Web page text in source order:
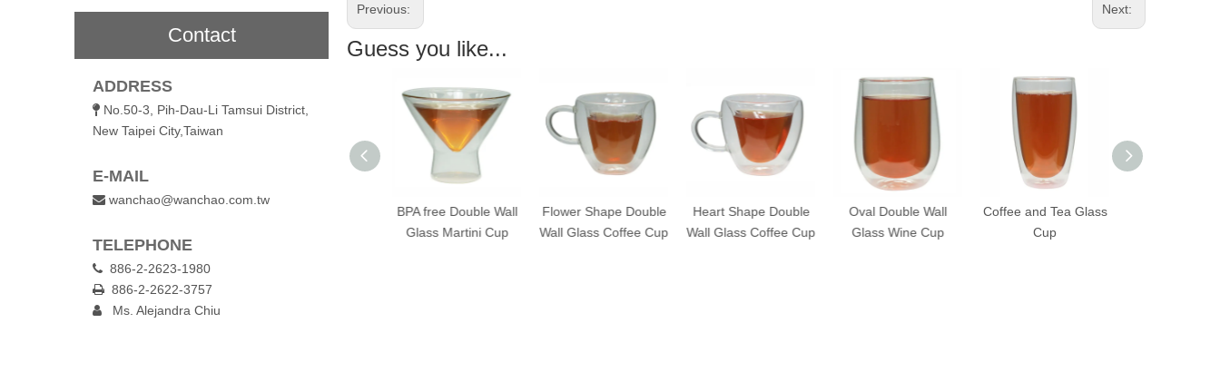
Contact
ADDRESS
 No.50-3, Pih-Dau-Li Tamsui District,
New Taipei City,Taiwan
E-MAIL
 wanchao@wanchao.com.tw
TELEPHONE
 886-2-2623-1980
 886-2-2622-3757
 Ms. Alejandra Chiu
Previous: Next:
Guess you like...
Cup
BPA free Double Wall
Glass Martini Cup
Flower Shape Double
Wall Glass Coffee Cup
Heart Shape Double
Wall Glass Coffee Cup
Oval Double Wall
Glass Wine Cup
Coffee and Tea Glass
Cup